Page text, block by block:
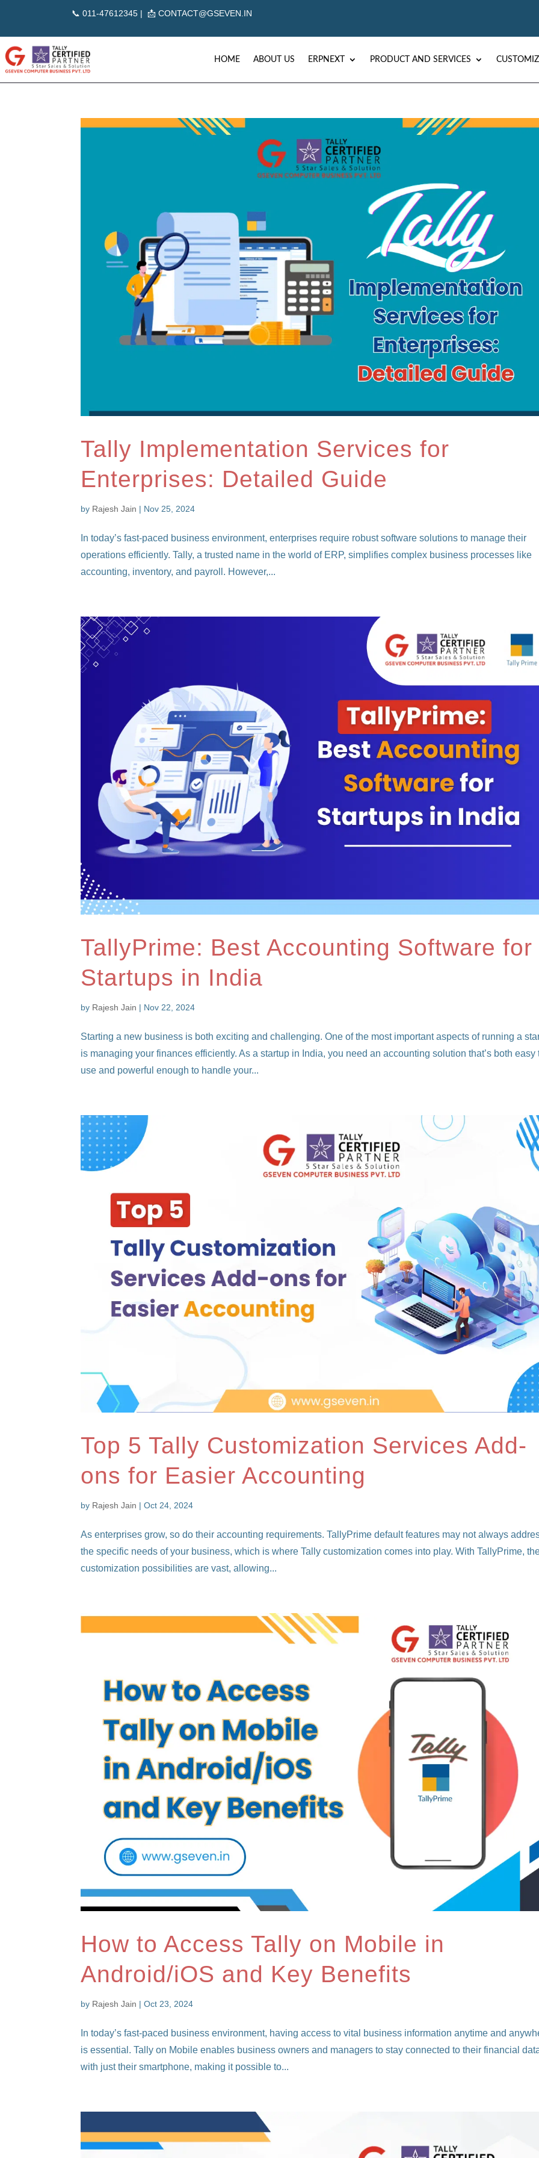
📞011-47612345 | 📩CONTACT@GSEVEN.IN
HOME ABOUT US ERPNEXT PRODUCT AND SERVICES
Tally Implementation Services for
Enterprises: Detailed Guide
by Rajesh Jain | Nov 25, 2024
In today’s fast-paced business environment, enterprises require robust software solutions to manage their
operations efficiently. Tally, a trusted name in the world of ERP, simplifies complex business processes like
accounting, inventory, and payroll. However,...
TallyPrime: Best Accounting Software for
Startups in India
by Rajesh Jain | Nov 22, 2024
Starting a new business is both exciting and challenging. One of the most important aspects of running a
is managing your finances efficiently. As a startup in India, you need an accounting solution that’s both easy
use and powerful enough to handle your...
Top 5 Tally Customization Services Add-
ons for Easier Accounting
by Rajesh Jain |Oct 24, 2024
As enterprises grow, so do their accounting requirements. TallyPrime default features may not always
the specific needs of your business, which is where Tally customization comes into play. With TallyPrime,
customization possibilities are vast, allowing...
How to Access Tally on Mobile in
Android/iOS and Key Benefits
by Rajesh Jain |Oct 23, 2024
In today’s fast-paced business environment, having access to vital business information anytime and
is essential. Tally on Mobile enables business owners and managers to stay connected to their financial
with just their smartphone, making it possible to...